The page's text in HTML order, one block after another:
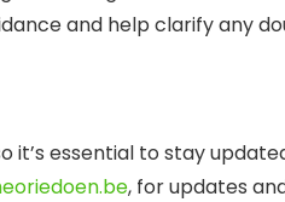
and help clarify any
it’s essential to stay
, for updates